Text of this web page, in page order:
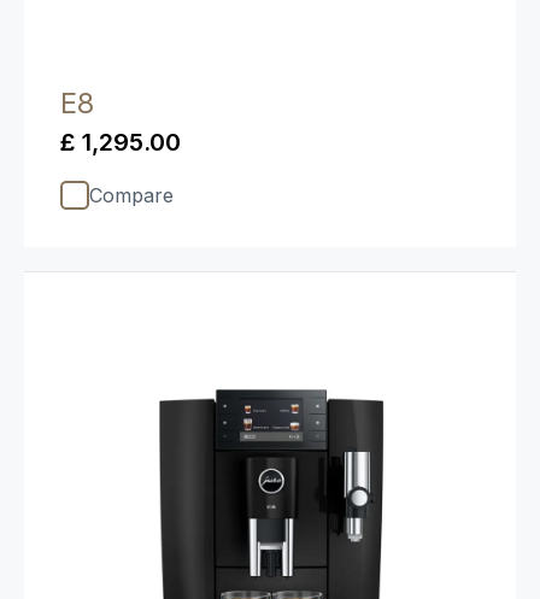
E8
£ 1,295.00
Compare